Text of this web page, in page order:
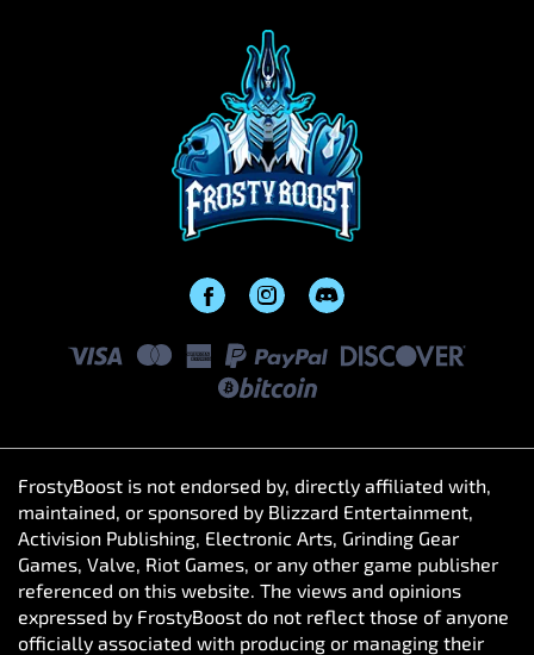
FrostyBoost is not endorsed by, directly affiliated with,
maintained, or sponsored by Blizzard Entertainment,
Activision Publishing, Electronic Arts, Grinding Gear
Games, Valve, Riot Games, or any other game publisher
referenced on this website. The views and opinions
expressed by FrostyBoost do not reflect those of anyone
officially associated with producing or managing their